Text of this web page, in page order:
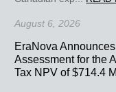
August 6, 2026
EraNova
Assessment for the
Tax NPV of $714.4